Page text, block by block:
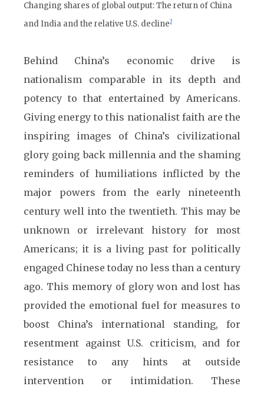
Changing shares of global output: The return of China
and India and the relative U.S. decline3
Behind China’s economic drive is
nationalism comparable in its depth and
potency to that entertained by Americans.
Giving energy to this nationalist faith are the
inspiring images of China’s civilizational
glory going back millennia and the shaming
reminders of humiliations inflicted by the
major powers from the early nineteenth
century well into the twentieth. This may be
unknown or irrelevant history for most
Americans; it is a living past for politically
engaged Chinese today no less than a century
ago. This memory of glory won and lost has
provided the emotional fuel for measures to
boost China’s international standing, for
resentment against U.S. criticism, and for
resistance to any hints at outside
intervention or intimidation. These